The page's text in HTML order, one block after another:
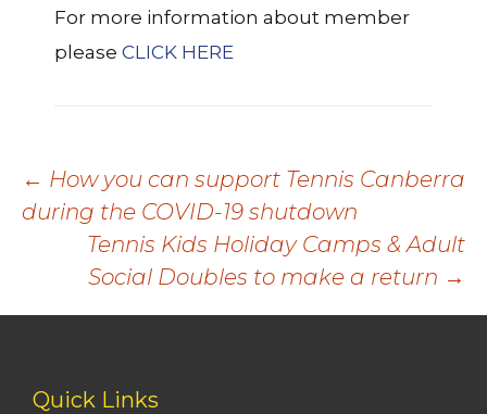
For more information about member
please CLICK HERE
Post
navigation
← How you can support Tennis Canberra
during the COVID-19 shutdown
Tennis Kids Holiday Camps & Adult
Social Doubles to make a return →
Quick Links